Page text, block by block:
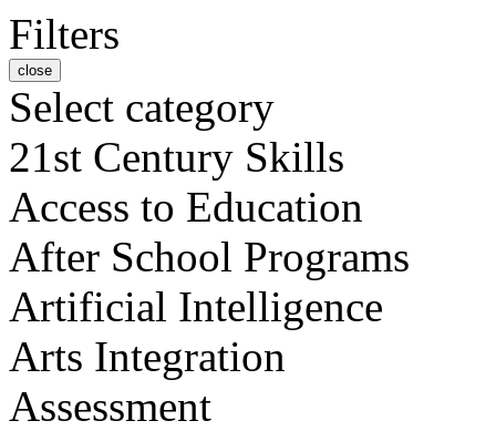
Filters
close
Select category
21st Century Skills
Access to Education
After School Programs
Artificial Intelligence
Arts Integration
Assessment